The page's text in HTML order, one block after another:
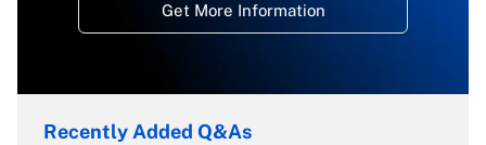
Get More Information
Recently Added Q&As